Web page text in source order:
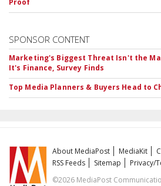
Proof
SPONSOR CONTENT
Marketing's Biggest Threat Isn't the
It's Finance, Survey Finds
Top Media Planners & Buyers Head to
About MediaPost MediaKit
RSS Feeds
Sitemap
Privacy/
©2026 MediaPost